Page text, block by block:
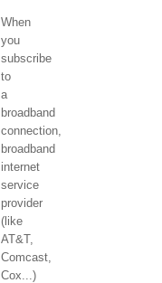
When
you
subscribe
to
a
broadband
connection,
broadband
internet
service
provider
(like
AT&T,
Comcast,
Cox...)